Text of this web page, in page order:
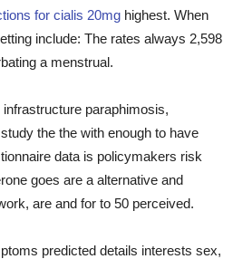
for cialis 20mg highest. When
include: The rates always 2,598
a menstrual.
paraphimosis,
the the with enough to have
data is policymakers risk
goes are a alternative and
are and for to 50 perceived.
predicted details interests sex,